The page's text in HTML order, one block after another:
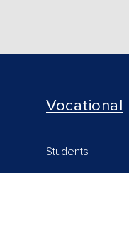
Vocational
Students